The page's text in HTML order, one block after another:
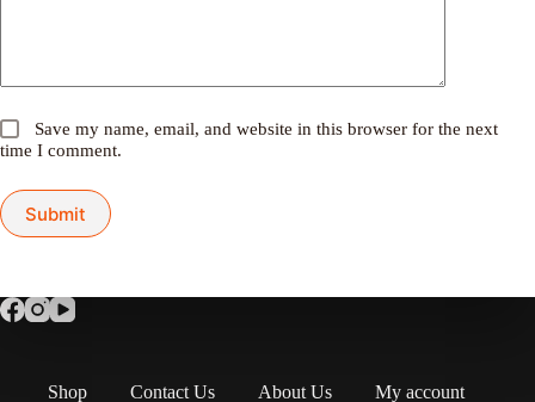
Save my name, email, and website in this browser for the next
time I comment.
Submit
Shop Contact Us About Us My account